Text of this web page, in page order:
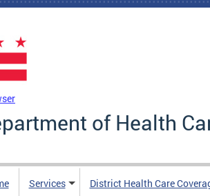
of Health
Services District Health Care